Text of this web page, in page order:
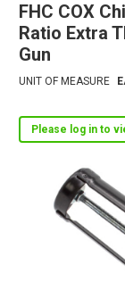
FHC COX
Ratio Extra
Gun
UNIT OF MEASURE
Please log in to